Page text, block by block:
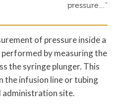
pressure…”
of pressure inside a
by measuring the
the syringe plunger. This
the infusion line or tubing
administration site.